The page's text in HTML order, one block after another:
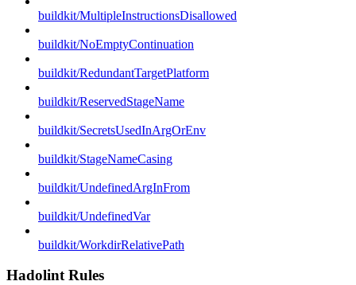
buildkit/MultipleInstructionsDisallowed
buildkit/NoEmptyContinuation
buildkit/RedundantTargetPlatform
buildkit/ReservedStageName
buildkit/SecretsUsedInArgOrEnv
buildkit/StageNameCasing
buildkit/UndefinedArgInFrom
buildkit/UndefinedVar
buildkit/WorkdirRelativePath
Hadolint Rules